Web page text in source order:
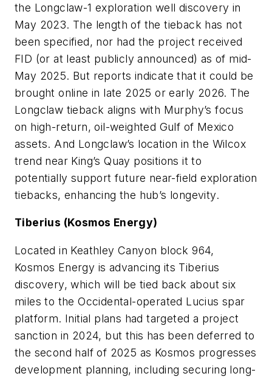
the Longclaw-1 exploration well discovery in
May 2023. The length of the tieback has not
been specified, nor had the project received
FID (or at least publicly announced) as of mid-
May 2025. But reports indicate that it could be
brought online in late 2025 or early 2026. The
Longclaw tieback aligns with Murphy’s focus
on high-return, oil-weighted Gulf of Mexico
assets. And Longclaw’s location in the Wilcox
trend near King’s Quay positions it to
potentially support future near-field exploration
tiebacks, enhancing the hub’s longevity.
Tiberius (Kosmos Energy)
Located in Keathley Canyon block 964,
Kosmos Energy is advancing its Tiberius
discovery, which will be tied back about six
miles to the Occidental-operated Lucius spar
platform. Initial plans had targeted a project
sanction in 2024, but this has been deferred to
the second half of 2025 as Kosmos progresses
development planning, including securing long-